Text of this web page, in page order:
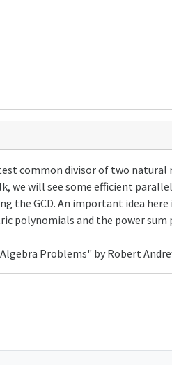
common divisor of two natural
we will see some efficient
GCD. An important idea here
polynomials and the power sum
Problems" by Robert